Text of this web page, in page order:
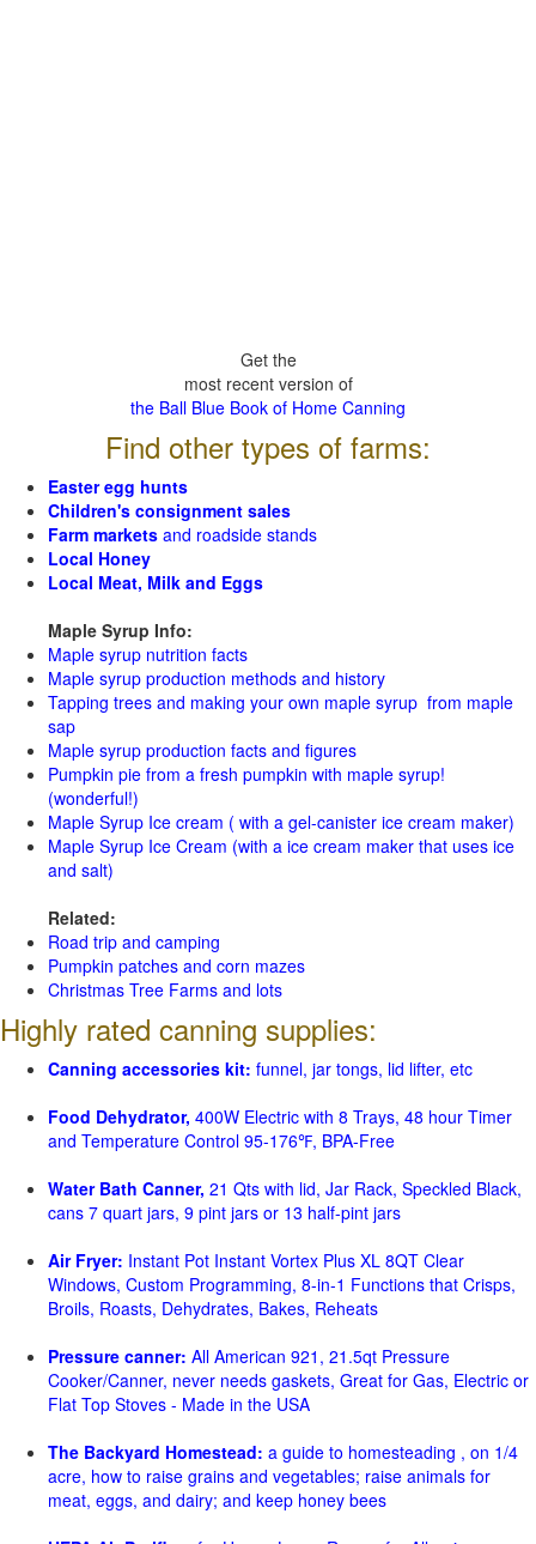
Get the
most recent version of
the Ball Blue Book of Home Canning
Find other types of farms:
Easter egg hunts
Children's consignment sales
Farm markets and roadside stands
Local Honey
Local Meat, Milk and Eggs
Maple Syrup Info:
Maple syrup nutrition facts
Maple syrup production methods and history
Tapping trees and making your own maple syrup from maple
sap
Maple syrup production facts and figures
Pumpkin pie from a fresh pumpkin with maple syrup!
(wonderful!)
Maple Syrup Ice cream ( with a gel-canister ice cream maker)
Maple Syrup Ice Cream (with a ice cream maker that uses ice
and salt)
Related:
Road trip and camping
Pumpkin patches and corn mazes
Christmas Tree Farms and lots
Highly rated canning supplies:
Canning accessories kit: funnel, jar tongs, lid lifter, etc
Food Dehydrator, 400W Electric with 8 Trays, 48 hour Timer
and Temperature Control 95-176℉, BPA-Free
Water Bath Canner, 21 Qts with lid, Jar Rack, Speckled Black,
cans 7 quart jars, 9 pint jars or 13 half-pint jars
Air Fryer: Instant Pot Instant Vortex Plus XL 8QT Clear
Windows, Custom Programming, 8-in-1 Functions that Crisps,
Broils, Roasts, Dehydrates, Bakes, Reheats
Pressure canner: All American 921, 21.5qt Pressure
Cooker/Canner, never needs gaskets, Great for Gas, Electric or
Flat Top Stoves - Made in the USA
The Backyard Homestead: a guide to homesteading , on 1/4
acre, how to raise grains and vegetables; raise animals for
meat, eggs, and dairy; and keep honey bees